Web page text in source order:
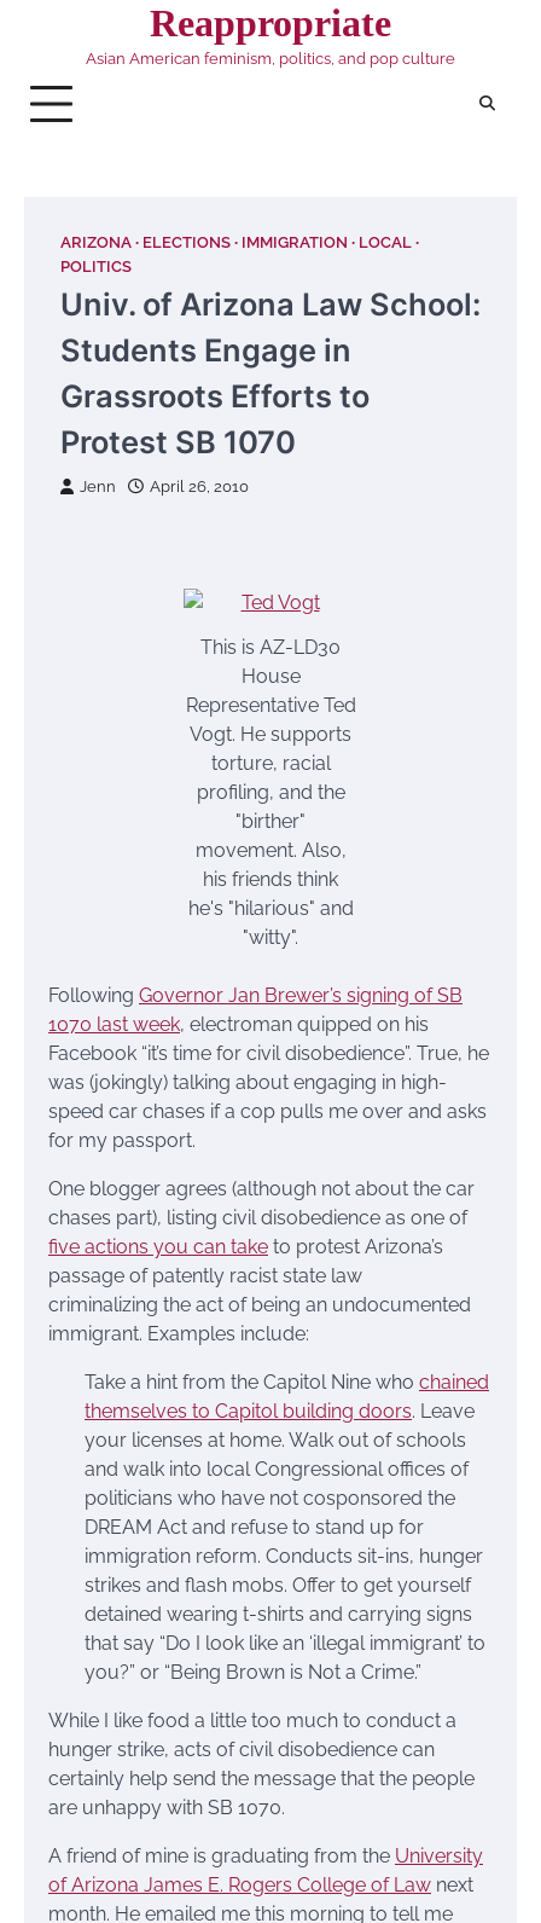
Reappropriate
Asian American feminism, politics, and pop culture
ARIZONA ELECTIONS IMMIGRATION
LOCAL
POLITICS
Univ. of Arizona Law School:
Students Engage in
Grassroots Efforts to
Protest SB 1070
Jenn April 26, 2010
This is AZ-LD30
House
Representative Ted
Vogt. He supports
torture, racial
profiling, and the
"birther"
movement. Also,
his friends think
he's "hilarious" and
"witty".
Following Governor Jan Brewer’s signing of SB
1070 last week, electroman quipped on his
Facebook “it’s time for civil disobedience”. True, he
was (jokingly) talking about engaging in high-
speed car chases if a cop pulls me over and asks
for my passport.
One blogger agrees (although not about the car
chases part), listing civil disobedience as one of
five actions you can take to protest Arizona’s
passage of patently racist state law
criminalizing the act of being an undocumented
immigrant. Examples include:
Take a hint from the Capitol Nine who chained
themselves to Capitol building doors. Leave
your licenses at home. Walk out of schools
and walk into local Congressional offices of
politicians who have not cosponsored the
DREAM Act and refuse to stand up for
immigration reform. Conducts sit-ins, hunger
strikes and flash mobs. Offer to get yourself
detained wearing t-shirts and carrying signs
that say “Do I look like an ‘illegal immigrant’ to
you?” or “Being Brown is Not a Crime.”
While I like food a little too much to conduct a
hunger strike, acts of civil disobedience can
certainly help send the message that the people
are unhappy with SB 1070.
A friend of mine is graduating from the University
of Arizona James E. Rogers College of Law next
month. He emailed me this morning to tell me